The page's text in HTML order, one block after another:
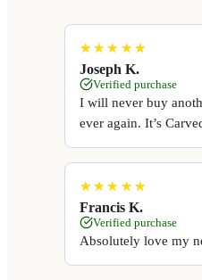
★
★ ★
★ ★
★ ★
★ ★
★
Joseph K.
Verified purchase
I will never buy
ever again. It’s
★
★ ★
★ ★
★ ★
★ ★
★
Francis K.
Verified purchase
Absolutely love my